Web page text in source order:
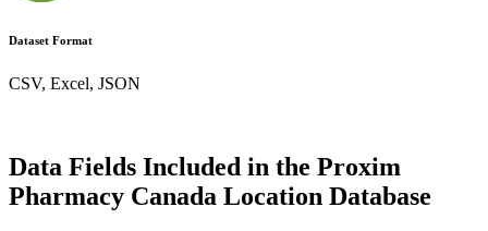
Dataset Format
CSV, Excel, JSON
Data Fields Included in the Proxim
Pharmacy Canada Location Database